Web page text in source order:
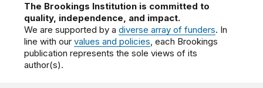
The Brookings Institution is committed to
quality, independence, and impact.
We are supported by adiverse array of funders. In
line with ourvalues and policies, each Brookings
publication represents the sole views of its
author(s).